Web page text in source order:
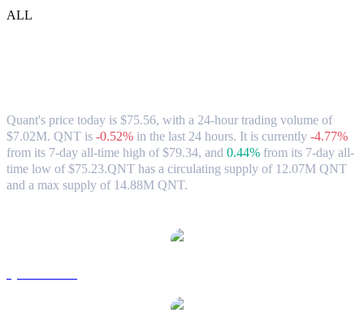
ALL
Quant's price today is $75.56, with a 24-hour trading volume of
$7.02M. QNT is -0.52% in the last 24 hours. It is currently -4.77%
from its 7-day all-time high of $79.34, and 0.44% from its 7-day all-
time low of $75.23.QNT has a circulating supply of 12.07M QNT
and a max supply of 14.88M QNT.